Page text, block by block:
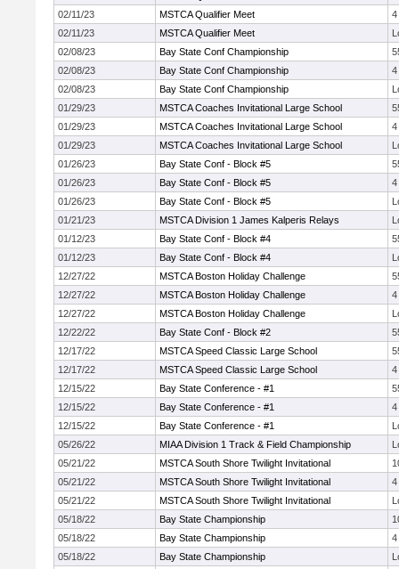
02/11/23
MSTCA Qualifier Meet
4
02/11/23
MSTCA Qualifier Meet
02/08/23
Bay State Conf Championship
02/08/23
Bay State Conf Championship
4
02/08/23
Bay State Conf Championship
01/29/23
MSTCA Coaches Invitational Large School
01/29/23
MSTCA Coaches Invitational Large School
4
01/29/23
MSTCA Coaches Invitational Large School
01/26/23
Bay State Conf - Block #5
01/26/23
Bay State Conf - Block #5
4
01/26/23
Bay State Conf - Block #5
01/21/23
MSTCA Division 1 James Kalperis Relays
01/12/23
Bay State Conf - Block #4
01/12/23
Bay State Conf - Block #4
12/27/22
MSTCA Boston Holiday Challenge
12/27/22
MSTCA Boston Holiday Challenge
4
12/27/22
MSTCA Boston Holiday Challenge
12/22/22
Bay State Conf - Block #2
12/17/22
MSTCA Speed Classic Large School
12/17/22
MSTCA Speed Classic Large School
4
12/15/22
Bay State Conference - #1
12/15/22
Bay State Conference - #1
4
12/15/22
Bay State Conference - #1
05/26/22
MIAA Division 1 Track & Field Championship
05/21/22
MSTCA South Shore Twilight Invitational
05/21/22
MSTCA South Shore Twilight Invitational
4
05/21/22
MSTCA South Shore Twilight Invitational
05/18/22
Bay State Championship
05/18/22
Bay State Championship
4
05/18/22
Bay State Championship